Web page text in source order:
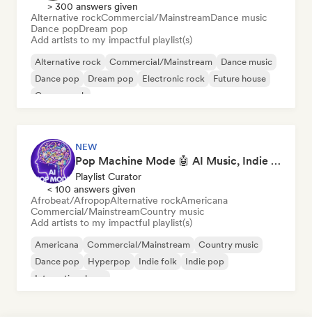
> 300 answers given
Alternative rockCommercial/MainstreamDance music
Dance popDream pop
Add artists to my impactful playlist(s)
Alternative rock Commercial/Mainstream
Dance music
Dance pop
Dream pop Electronic rock
Future house
Garage rock
NEW
Pop Machine Mode 🤖 AI Music, Indie Pop & Dream Pop
Playlist Curator
< 100 answers given
Afrobeat/AfropopAlternative rockAmericana
Commercial/MainstreamCountry music
Add artists to my impactful playlist(s)
Americana Commercial/Mainstream
Country music
Dance pop
Hyperpop Indie folk
Indie pop
International pop